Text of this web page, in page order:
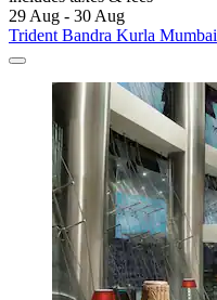
29 Aug - 30 Aug
Trident Bandra Kurla Mumbai